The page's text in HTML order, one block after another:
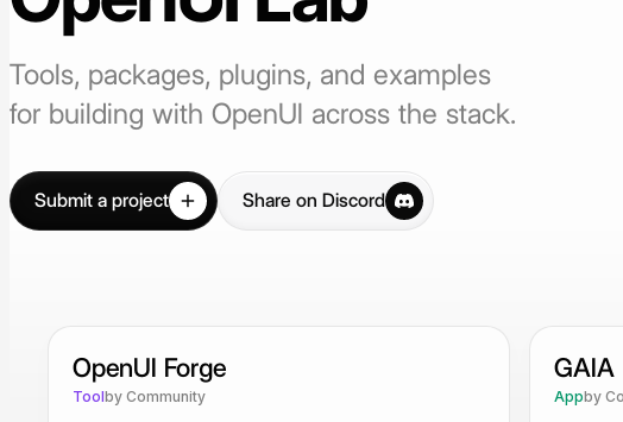
Tools, packages, plugins, and examples
for building with OpenUI across the stack.
Submit a project Share on Discord
OpenUI Forge
Toolby Community
GAIA
Appby